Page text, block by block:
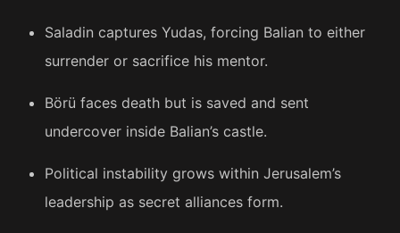
Saladin captures Yudas, forcing Balian to either
surrender or sacrifice his mentor.
Börü faces death but is saved and sent
undercover inside Balian’s castle.
Political instability grows within Jerusalem’s
leadership as secret alliances form.